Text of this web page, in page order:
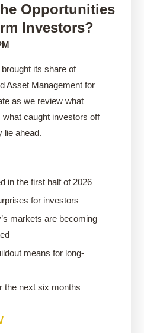
Opportunities
Investors?
its share of
Asset Management for
as we review what
caught investors off
lie ahead.
in the first half of 2026
for investors
markets are becoming
means for long-
the next six months